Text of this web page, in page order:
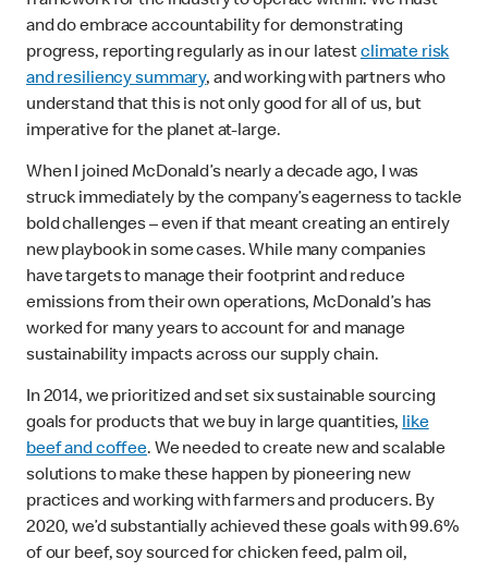
and do embrace accountability for demonstrating
progress, reporting regularly as in our latestclimate risk
and resiliency summary, and working with partners who
understand that this is not only good for all of us, but
imperative for the planet at-large.
When I joined McDonald’s nearly a decade ago, I was
struck immediately by the company’s eagerness to tackle
bold challenges – even if that meant creating an entirely
new playbook in some cases. While many companies
have targets to manage their footprint and reduce
emissions from their own operations, McDonald’s has
worked for many years to account for and manage
sustainability impacts across our supply chain.
In 2014, we prioritized and set six sustainable sourcing
goals for products that we buy in large quantities, like
beef and coffee. We needed to create new and scalable
solutions to make these happen by pioneering new
practices and working with farmers and producers. By
2020, we’d substantially achieved these goals with 99.6%
of our beef, soy sourced for chicken feed, palm oil,